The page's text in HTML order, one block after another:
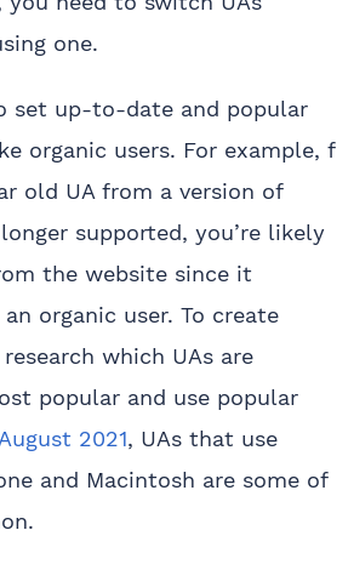
one.
set up-to-date and popular
organic users. For example, f
old UA from a version of
supported, you’re likely
the website since it
organic user. To create
which UAs are
popular and use popular
August 2021, UAs that use
and Macintosh are some of